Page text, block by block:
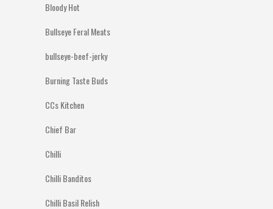
Bloody Hot
Bullseye Feral Meats
bullseye-beef-jerky
Burning Taste Buds
CCs Kitchen
Chief Bar
Chilli
Chilli Banditos
Chilli Basil Relish